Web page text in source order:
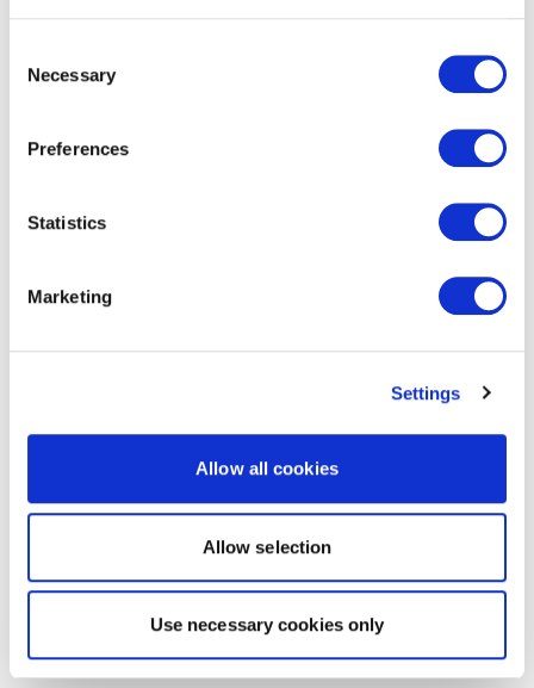
Selection
Necessary
Preferences
Statistics
Marketing
Settings
Allow all cookies
Allow selection
Use necessary cookies only